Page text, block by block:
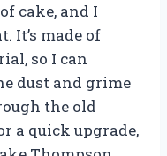
cake, and I
It’s made of
so I can
dust and grime
the old
a quick upgrade,